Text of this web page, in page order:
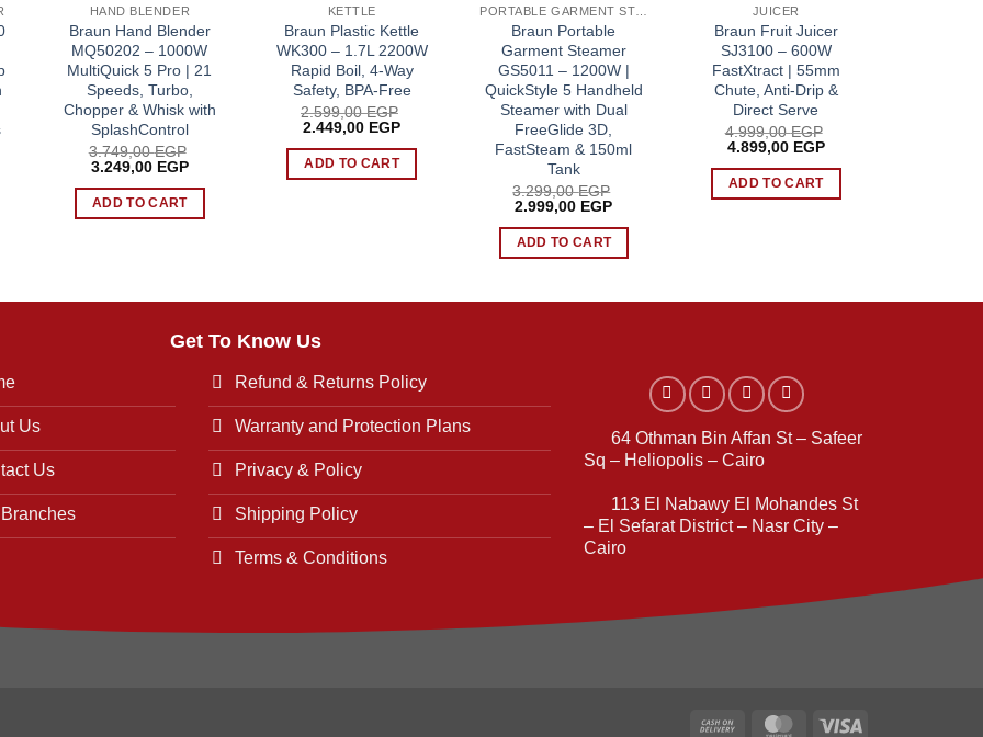
HAND BLENDER
Braun Hand Blender
MQ50202 – 1000W
MultiQuick 5 Pro | 21
Speeds, Turbo,
Chopper & Whisk with
SplashControl
3.749,00EGP
Original
was:
3.749,00 EGP.
3.249,00 EGPCurrent
is:
ADD TO CART
KETTLE
Braun Plastic Kettle
WK300 – 1.7L 2200W
Rapid Boil, 4-Way
Safety, BPA-Free
2.599,00EGP
Original
was:
2.599,00 EGP.
2.449,00 EGPCurrent
is:
ADD TO CART
Braun Portable
Garment Steamer
GS5011 – 1200W |
QuickStyle 5 Handheld
Steamer with Dual
FreeGlide 3D,
FastSteam & 150ml
Tank
3.299,00EGP
Original
was:
3.299,00 EGP.
2.999,00 EGPCurrent
is:
ADD TO CART
JUICER
Braun Fruit Juicer
SJ3100 – 600W
FastXtract | 55mm
Chute, Anti-Drip &
Direct Serve
4.999,00EGP
Original
was:
4.999,00 EGP.
4.899,00 EGPCurrent
is:
ADD TO CART
Get To Know Us
Us
Us
Refund & Returns Policy
Warranty and Protection Plans
Privacy & Policy
Shipping Policy
Terms & Conditions
64 Othman Bin Affan St – Safeer
Sq – Heliopolis – Cairo
113 El Nabawy El Mohandes St
– El Sefarat District – Nasr City –
Cairo
Cash MasterCard